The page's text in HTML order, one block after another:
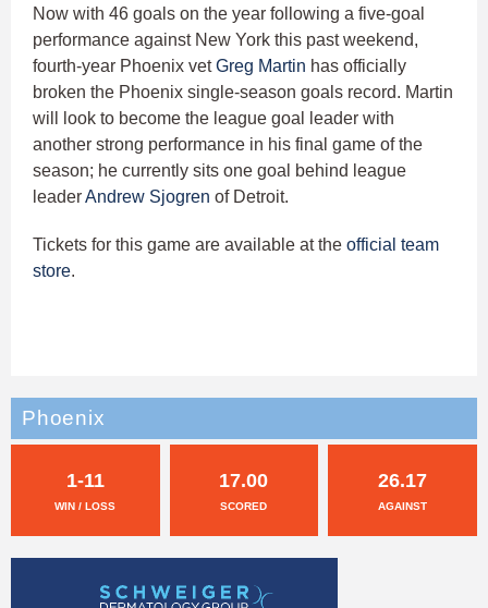
Now with 46 goals on the year following a five-goal
performance against New York this past weekend,
fourth-year Phoenix vetGreg Martin has officially
broken the Phoenix single-season goals record. Martin
will look to become the league goal leader with
another strong performance in his final game of the
season; he currently sits one goal behind league
leaderAndrew Sjogren of Detroit.
Tickets for this game are available at the official team
store.
Phoenix
1-11
WIN / LOSS
17.00
SCORED
26.17
AGAINST